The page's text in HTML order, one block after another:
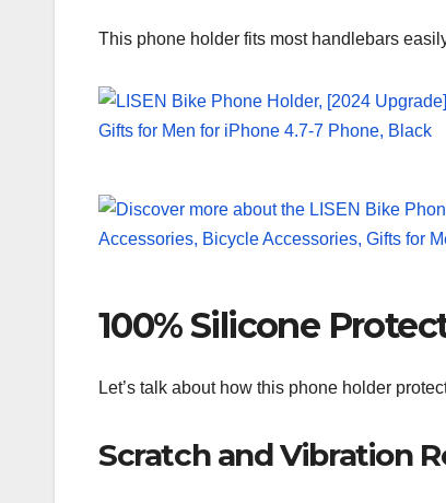
This phone holder fits most handlebars
100% Silicone
Let’s talk about how this phone holder
Scratch and Vibration